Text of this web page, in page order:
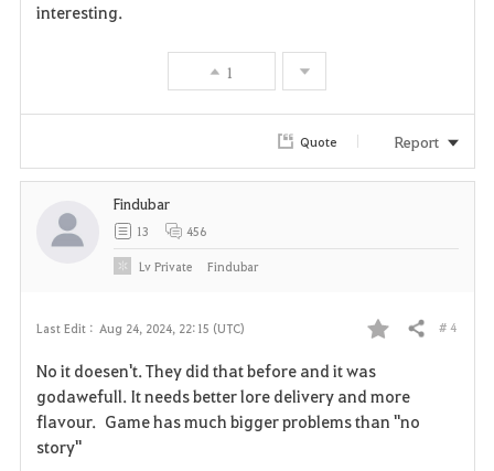
i
interesting.
1
Quote Report
Last Edit : Aug 24, 2024, 22:15 (UTC)
F
a
v
Share # 4
No it doesen't. They did that before and it was
godawefull. It needs better lore delivery and more
flavour. Game has much bigger problems than "no
story"
Findubar
13 456
LvPrivate Findubar